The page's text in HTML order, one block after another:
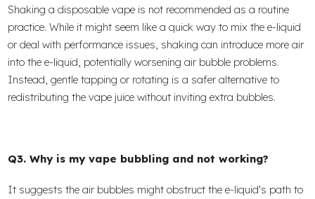
Shaking a disposable vape is not recommended as a routine
practice. While it might seem like a quick way to mix the e-liquid
or deal with performance issues, shaking can introduce more air
into the e-liquid, potentially worsening air bubble problems.
Instead, gentle tapping or rotating is a safer alternative to
redistributing the vape juice without inviting extra bubbles.
Q3. Why is my vape bubbling and not working?
It suggests the air bubbles might obstruct the e-liquid's path to